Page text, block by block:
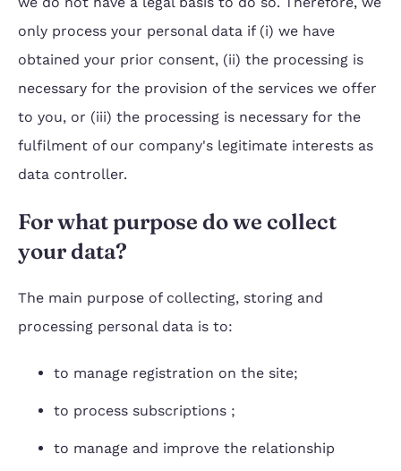
only process your personal data if (i) we have
obtained your prior consent, (ii) the processing is
necessary for the provision of the services we offer
to you, or (iii) the processing is necessary for the
fulfilment of our company's legitimate interests as
data controller.
For what purpose do we collect
your data?
The main purpose of collecting, storing and
processing personal data is to:
to manage registration on the site;
to process subscriptions ;
to manage and improve the relationship